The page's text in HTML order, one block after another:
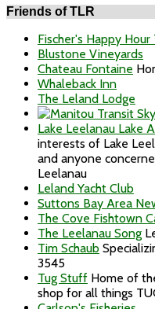
Friends of TLR
Fischer's Happy Hour
Blustone Vineyards
Chateau Fontaine
Whaleback Inn
The Leland Lodge
Lake Leelanau Lake
interests of Lake
and anyone
Leelanau
Leland Yacht Club
Suttons Bay Area
The Cove Fishtown
The Leelanau Song
Tim Schaub
3545
Tug Stuff Home of
shop for all things